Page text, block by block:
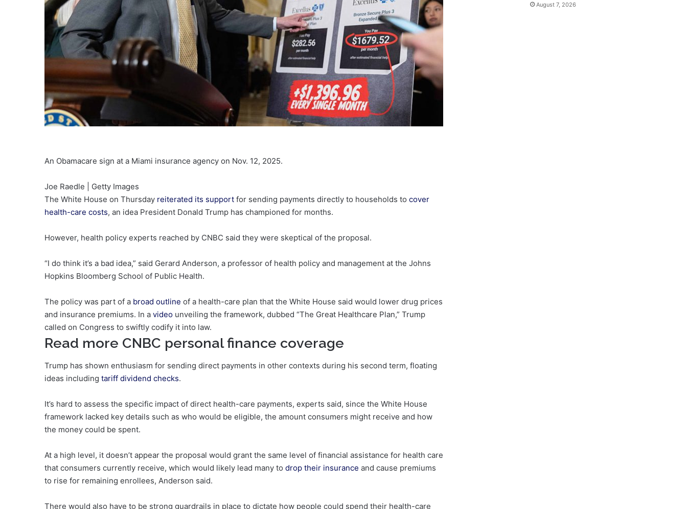
An Obamacare sign at a Miami insurance agency on Nov. 12, 2025.
Joe Raedle | Getty Images
The White House on Thursday reiterated its support for sending payments directly to households to cover
health-care costs, an idea President Donald Trump has championed for months.
However, health policy experts reached by CNBC said they were skeptical of the proposal.
“I do think it’s a bad idea,” said Gerard Anderson, a professor of health policy and management at the Johns
Hopkins Bloomberg School of Public Health.
The policy was part of a broad outline of a health-care plan that the White House said would lower drug prices
and insurance premiums. In a video unveiling the framework, dubbed “The Great Healthcare Plan,” Trump
called on Congress to swiftly codify it into law.
Read more CNBC personal finance coverage
Trump has shown enthusiasm for sending direct payments in other contexts during his second term, floating
ideas including tariff dividend checks.
It’s hard to assess the specific impact of direct health-care payments, experts said, since the White House
framework lacked key details such as who would be eligible, the amount consumers might receive and how
the money could be spent.
At a high level, it doesn’t appear the proposal would grant the same level of financial assistance for health care
that consumers currently receive, which would likely lead many to drop their insurance and cause premiums
to rise for remaining enrollees, Anderson said.
There would also have to be strong guardrails in place to dictate how people could spend their health-care
August 7, 2026